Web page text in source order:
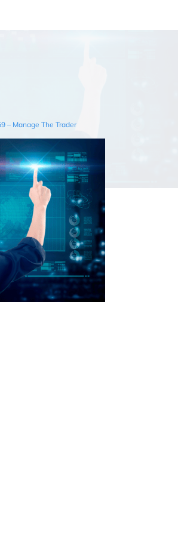
– Manage The Trader